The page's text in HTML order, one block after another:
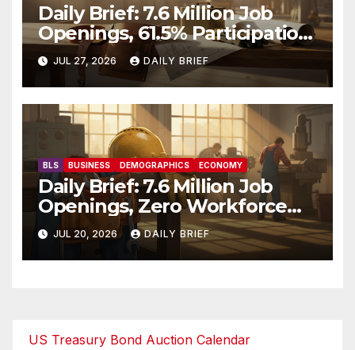
Daily Brief: 7.6 Million Job
Openings, 61.5% Participation,
and a Workforce That’s
Getting Older
JUL 27, 2026 DAILY BRIEF
BLS BUSINESS DEMOGRAPHICS ECONOMY
Daily Brief: 7.6 Million Job
Openings, Zero Workforce
Growth — America’s Labor
Shortage Grinds On
JUL 20, 2026 DAILY BRIEF
US Treasury Bond Auction Calendar